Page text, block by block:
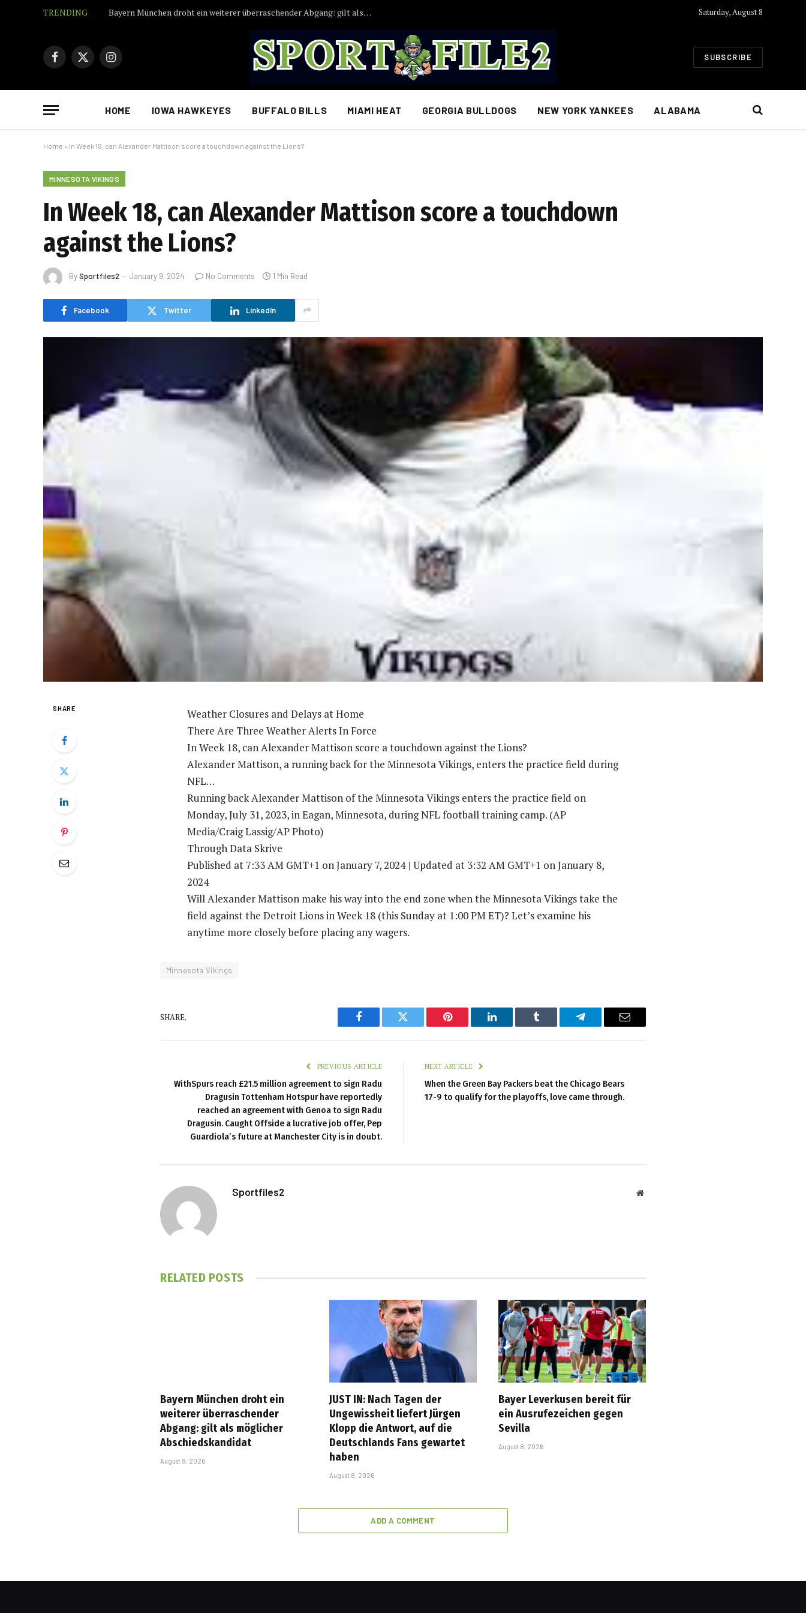
TRENDING Bayern München droht ein weiterer überraschender Abgang: gilt als möglicher Abschiedskandidat Saturday, August 8
Facebook
X
Instagram SUBSCRIBE
HOME IOWA HAWKEYES BUFFALO BILLS MIAMI HEAT GEORGIA BULLDOGS NEW YORK YANKEES ALABAMA
Home » In Week 18, can Alexander Mattison score a touchdown against the Lions?
MINNESOTA VIKINGS
In Week 18, can Alexander Mattison score a touchdown
against the Lions?
BySportfiles2 January 9, 2024 No Comments 1 Min Read
Facebook Twitter LinkedIn
SHARE
Weather Closures and Delays at Home
There Are Three Weather Alerts In Force
In Week 18, can Alexander Mattison score a touchdown against the Lions?
Alexander Mattison, a running back for the Minnesota Vikings, enters the practice field during
NFL…
Running back Alexander Mattison of the Minnesota Vikings enters the practice field on
Monday, July 31, 2023, in Eagan, Minnesota, during NFL football training camp. (AP
Media/Craig Lassig/AP Photo)
Through Data Skrive
Published at 7:33 AM GMT+1 on January 7, 2024 | Updated at 3:32 AM GMT+1 on January 8,
2024
Will Alexander Mattison make his way into the end zone when the Minnesota Vikings take the
field against the Detroit Lions in Week 18 (this Sunday at 1:00 PM ET)? Let’s examine his
anytime more closely before placing any wagers.
Minnesota Vikings
SHARE.
Facebook Twitter Pinterest LinkedIn Tumblr Telegram Email
PREVIOUS ARTICLE
WithSpurs reach £21.5 million agreement to sign Radu
Dragusin Tottenham Hotspur have reportedly
reached an agreement with Genoa to sign Radu
Dragusin. Caught Offside a lucrative job offer, Pep
Guardiola’s future at Manchester City is in doubt.
NEXT ARTICLE
When the Green Bay Packers beat the Chicago Bears
17-9 to qualify for the playoffs, love came through.
Sportfiles2 Website
RELATED POSTS
Bayern München droht ein
weiterer überraschender
Abgang: gilt als möglicher
Abschiedskandidat
August 8, 2026
JUST IN: Nach Tagen der
Ungewissheit liefert Jürgen
Klopp die Antwort, auf die
Deutschlands Fans gewartet
haben
August 8, 2026
Bayer Leverkusen bereit für
ein Ausrufezeichen gegen
Sevilla
August 8, 2026
ADD A COMMENT